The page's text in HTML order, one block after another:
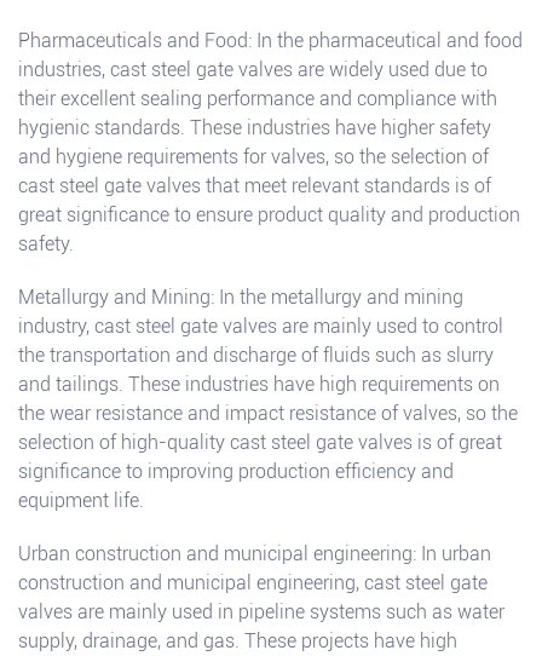
Pharmaceuticals and Food: In the pharmaceutical and food
industries, cast steel gate valves are widely used due to
their excellent sealing performance and compliance with
hygienic standards. These industries have higher safety
and hygiene requirements for valves, so the selection of
cast steel gate valves that meet relevant standards is of
great significance to ensure product quality and production
safety.
Metallurgy and Mining: In the metallurgy and mining
industry, cast steel gate valves are mainly used to control
the transportation and discharge of fluids such as slurry
and tailings. These industries have high requirements on
the wear resistance and impact resistance of valves, so the
selection of high-quality cast steel gate valves is of great
significance to improving production efficiency and
equipment life.
Urban construction and municipal engineering: In urban
construction and municipal engineering, cast steel gate
valves are mainly used in pipeline systems such as water
supply, drainage, and gas. These projects have high